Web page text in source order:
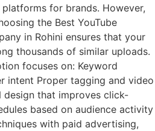
for brands. However,
the Best YouTube
in Rohini ensures that your
thousands of similar uploads.
focuses on: Keyword
intent Proper tagging and video
design that improves click-
based on audience activity
with paid advertising,